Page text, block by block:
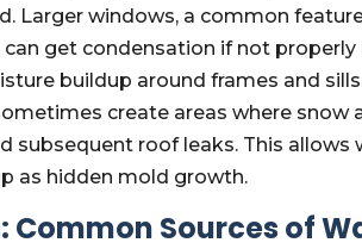
Larger windows, a common
get condensation if not
buildup around frames and
create areas where snow
subsequent roof leaks. This
as hidden mold growth.
Common Sources of